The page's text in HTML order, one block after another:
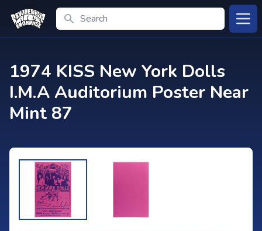
Search
1974 KISS New York Dolls
I.M.A Auditorium Poster Near
Mint 87